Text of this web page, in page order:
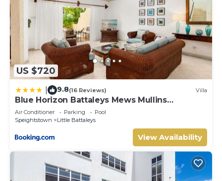
US $720
9.8(16 Reviews) Villa
Blue Horizon Battaleys Mews Mullins
Barbados
Air Conditioner Parking
Pool
Speightstown
Little Battaleys
View Availability